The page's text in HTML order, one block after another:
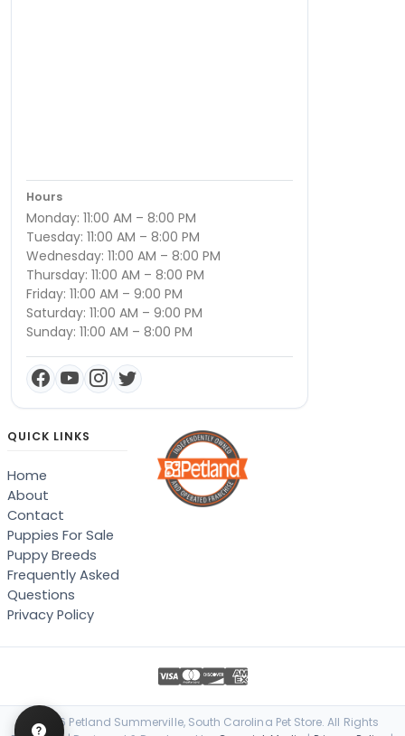
Hours
Monday: 11:00 AM – 8:00 PM
Tuesday: 11:00 AM – 8:00 PM
Wednesday: 11:00 AM – 8:00 PM
Thursday: 11:00 AM – 8:00 PM
Friday: 11:00 AM – 9:00 PM
Saturday: 11:00 AM – 9:00 PM
Sunday: 11:00 AM – 8:00 PM
QUICK LINKS
Home
About
Contact
Puppies For Sale
Puppy Breeds
Frequently Asked
Questions
Privacy Policy
© 2026 Petland Summerville, South Carolina Pet Store. All Rights